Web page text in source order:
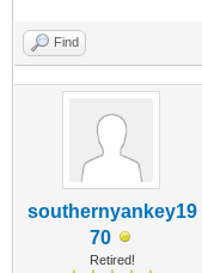
Find
southernyankey19
70
Retired!